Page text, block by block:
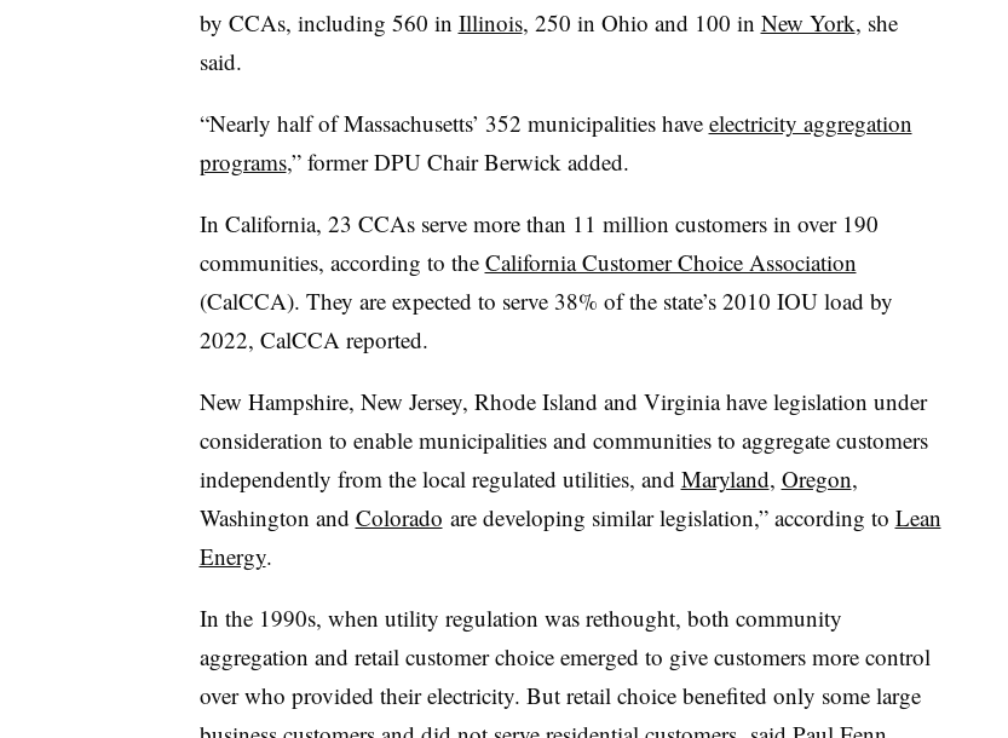
by CCAs, including 560 in Illinois, 250 in Ohio and 100 in New York, she
said.
“Nearly half of Massachusetts’ 352 municipalities have electricity aggregation
programs,” former DPU Chair Berwick added.
In California, 23 CCAs serve more than 11 million customers in over 190
communities, according to the California Customer Choice Association
(CalCCA). They are expected to serve 38% of the state’s 2010 IOU load by
2022, CalCCA reported.
New Hampshire, New Jersey, Rhode Island and Virginia have legislation under
consideration to enable municipalities and communities to aggregate customers
independently from the local regulated utilities, and Maryland, Oregon,
Washington and Colorado are developing similar legislation,” according to Lean
Energy.
In the 1990s, when utility regulation was rethought, both community
aggregation and retail customer choice emerged to give customers more control
over who provided their electricity. But retail choice benefited only some large